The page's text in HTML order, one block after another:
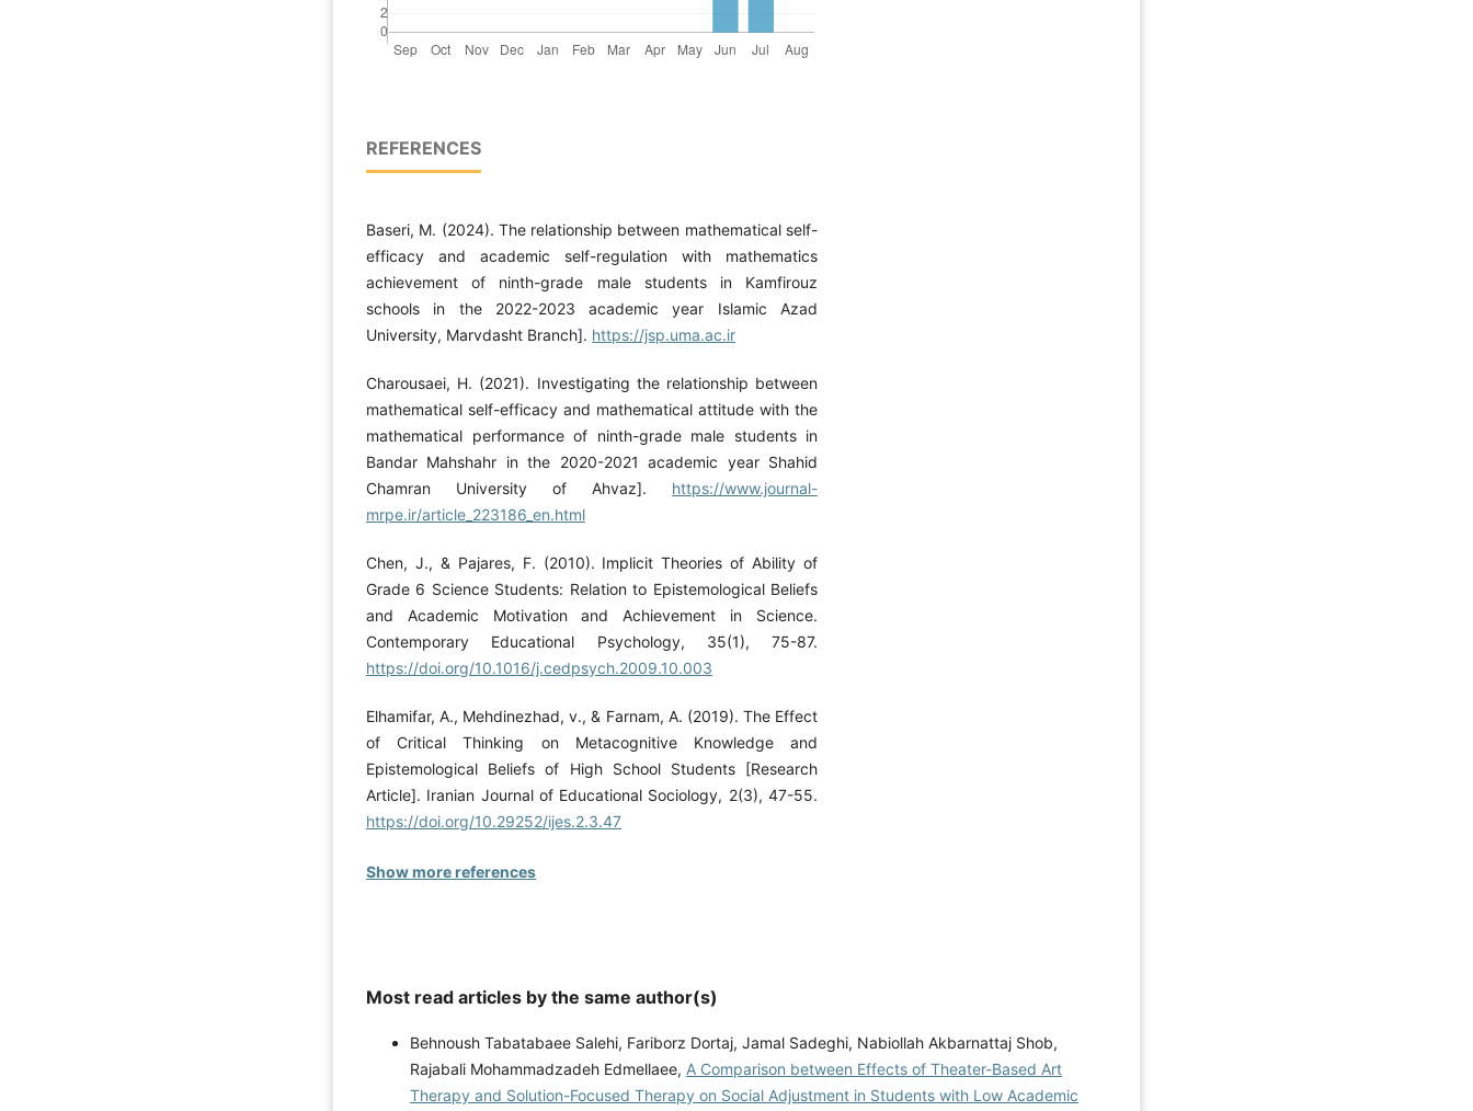
REFERENCES
Baseri, M. (2024). The relationship between mathematical self-
efficacy and academic self-regulation with mathematics
achievement of ninth-grade male students in Kamfirouz
schools in the 2022-2023 academic year Islamic Azad
University, Marvdasht Branch]. https://jsp.uma.ac.ir
Charousaei, H. (2021). Investigating the relationship between
mathematical self-efficacy and mathematical attitude with the
mathematical performance of ninth-grade male students in
Bandar Mahshahr in the 2020-2021 academic year Shahid
Chamran University of Ahvaz]. https://www.journal-
mrpe.ir/article_223186_en.html
Chen, J., & Pajares, F. (2010). Implicit Theories of Ability of
Grade 6 Science Students: Relation to Epistemological Beliefs
and Academic Motivation and Achievement in Science.
Contemporary Educational Psychology, 35(1), 75-87.
https://doi.org/10.1016/j.cedpsych.2009.10.003
Elhamifar, A., Mehdinezhad, v., & Farnam, A. (2019). The Effect
of Critical Thinking on Metacognitive Knowledge and
Epistemological Beliefs of High School Students [Research
Article]. Iranian Journal of Educational Sociology, 2(3), 47-55.
https://doi.org/10.29252/ijes.2.3.47
Show more references
Most read articles by the same author(s)
Behnoush Tabatabaee Salehi, Fariborz Dortaj, Jamal Sadeghi, Nabiollah Akbarnattaj Shob,
Rajabali Mohammadzadeh Edmellaee, A Comparison between Effects of Theater-Based Art
Therapy and Solution-Focused Therapy on Social Adjustment in Students with Low Academic